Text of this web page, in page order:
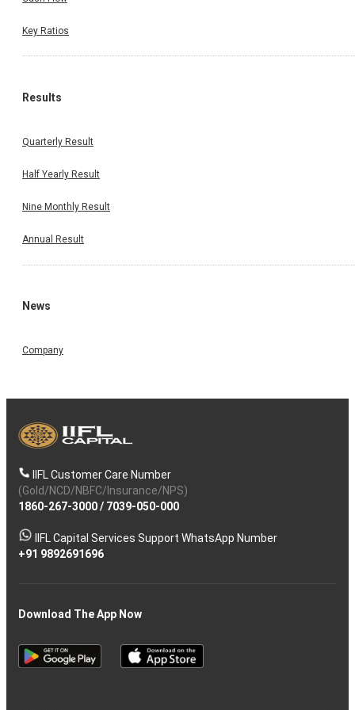
Key Ratios
Results
Quarterly Result
Half Yearly Result
Nine Monthly Result
Annual Result
News
Company
IIFL Customer Care Number
(Gold/NCD/NBFC/Insurance/NPS)
1860-267-3000/ 7039-050-000
IIFL Capital Services Support WhatsApp Number
+91 9892691696
Download The App Now